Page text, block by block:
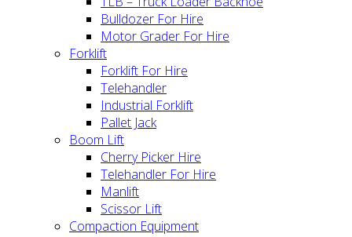
Bulldozer For Hire
Motor Grader For Hire
Forklift
Forklift For Hire
Telehandler
Industrial Forklift
Pallet Jack
Boom Lift
Cherry Picker Hire
Telehandler For Hire
Manlift
Scissor Lift
Compaction Equipment